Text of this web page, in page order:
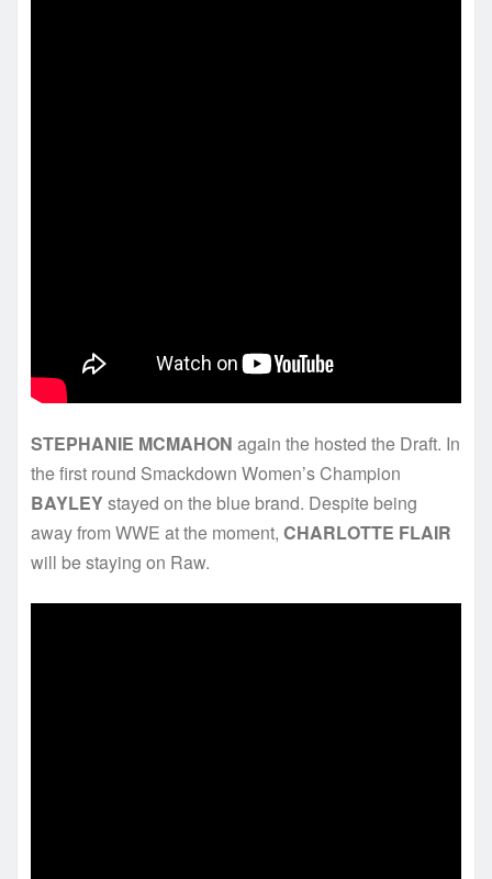
STEPHANIE MCMAHON again the hosted the Draft. In
the first round Smackdown Women’s Champion
BAYLEY stayed on the blue brand. Despite being
away from WWE at the moment, CHARLOTTE FLAIR
will be staying on Raw.